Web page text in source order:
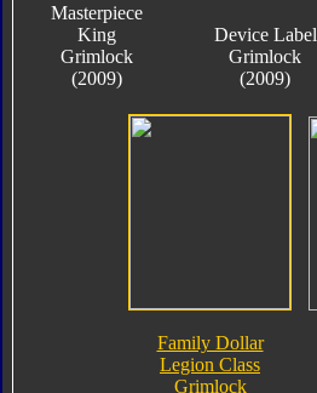
Masterpiece
King
Grimlock
(2009)
Device Label
Grimlock
(2009)
Family Dollar
Legion Class
Grimlock